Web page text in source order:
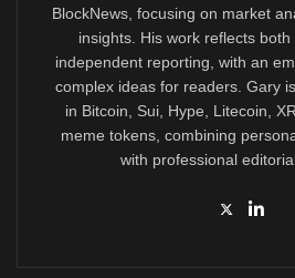
BlockNews, focusing on market
insights. His work reflects
independent reporting, with an
complex ideas for readers. Gary
in Bitcoin, Sui, Hype, Litecoin,
meme tokens, combining
with professional